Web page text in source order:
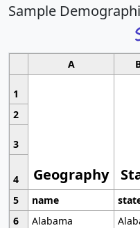
Sample
A
1
Geography
2
3
4
5
name
6
Alabama